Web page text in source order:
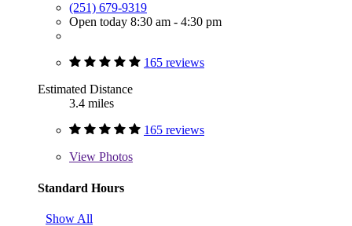
(251) 679-9319
Open today 8:30 am - 4:30 pm
165 reviews
Estimated Distance
3.4 miles
165 reviews
View Photos
Standard Hours
Show All